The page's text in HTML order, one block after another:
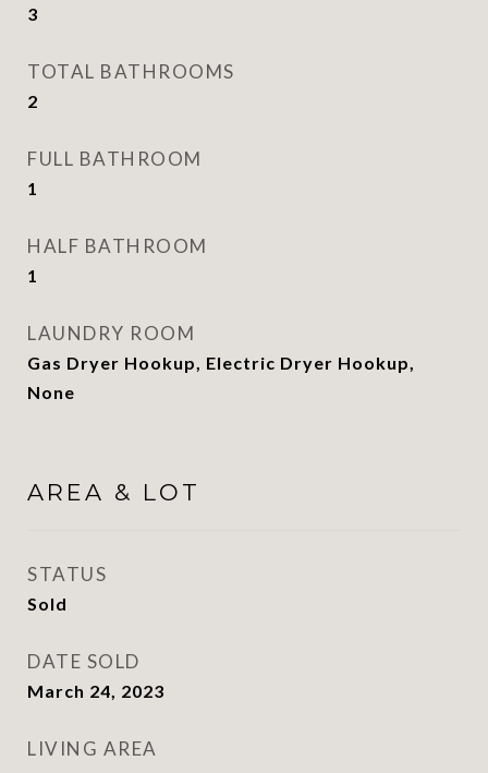
3
TOTAL BATHROOMS
2
FULL BATHROOM
1
HALF BATHROOM
1
LAUNDRY ROOM
Gas Dryer Hookup, Electric Dryer Hookup,
None
AREA & LOT
STATUS
Sold
DATE SOLD
March 24, 2023
LIVING AREA